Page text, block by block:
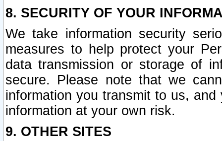
8. SECURITY OF YOUR
We take information security
measures to help protect your
data transmission or storage of
secure. Please note that we
information you transmit to us,
information at your own risk.
9. OTHER SITES